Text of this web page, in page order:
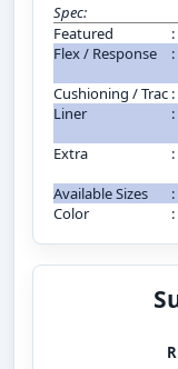
Spec:
Featured
:
Flex / Response
:
Cushioning / Trac :
Liner
:
Extra
:
Available Sizes
:
Color
: